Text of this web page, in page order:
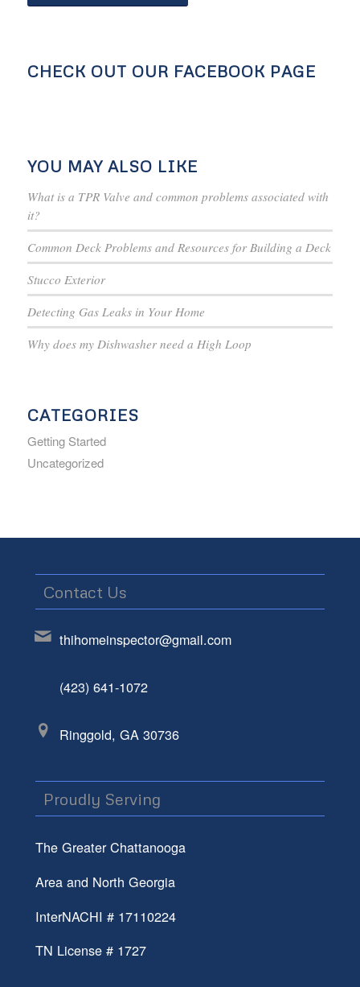
CHECK OUT OUR FACEBOOK PAGE
YOU MAY ALSO LIKE
What is a TPR Valve and common problems associated with
it?
Common Deck Problems and Resources for Building a Deck
Stucco Exterior
Detecting Gas Leaks in Your Home
Why does my Dishwasher need a High Loop
CATEGORIES
Getting Started
Uncategorized
Contact Us
thihomeinspector@gmail.com
(423) 641-1072
Ringgold, GA 30736
Proudly Serving
The Greater Chattanooga
Area and North Georgia
InterNACHI # 17110224
TN License # 1727